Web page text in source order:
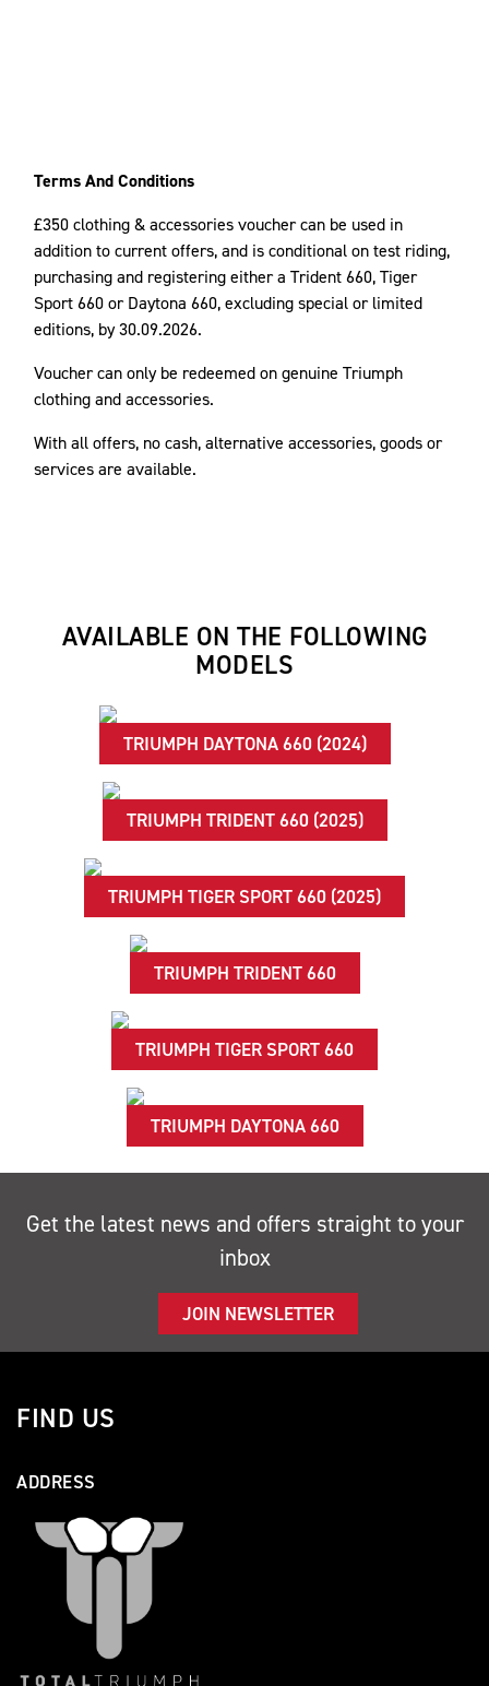
Terms And Conditions
£350 clothing & accessories voucher can be used in
addition to current offers, and is conditional on test riding,
purchasing and registering either a Trident 660, Tiger
Sport 660 or Daytona 660, excluding special or limited
editions, by 30.09.2026.
Voucher can only be redeemed on genuine Triumph
clothing and accessories.
With all offers, no cash, alternative accessories, goods or
services are available.
AVAILABLE ON THE FOLLOWING
MODELS
TRIUMPH DAYTONA 660 (2024)
TRIUMPH TRIDENT 660 (2025)
TRIUMPH TIGER SPORT 660 (2025)
TRIUMPH TRIDENT 660
TRIUMPH TIGER SPORT 660
TRIUMPH DAYTONA 660
Get the latest news and offers straight to your
inbox
JOIN NEWSLETTER
FIND US
ADDRESS